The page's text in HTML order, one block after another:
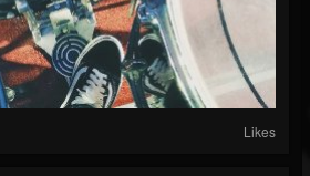
Likes